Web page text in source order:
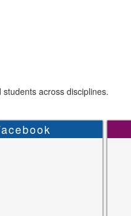
across disciplines.